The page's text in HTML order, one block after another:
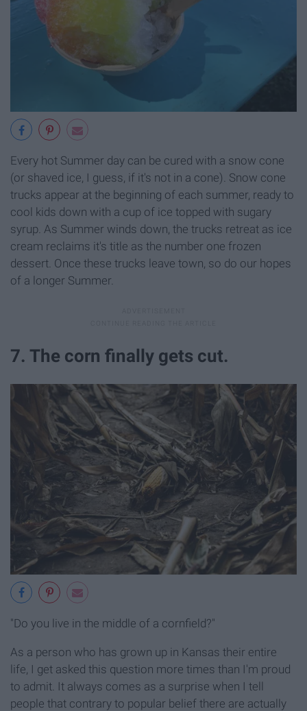
Every hot Summer day can be cured with a snow cone
(or shaved ice, I guess, if it's not in a cone). Snow cone
trucks appear at the beginning of each summer, ready to
cool kids down with a cup of ice topped with sugary
syrup. As Summer winds down, the trucks retreat as ice
cream reclaims it's title as the number one frozen
dessert. Once these trucks leave town, so do our hopes
of a longer Summer.
7. The corn finally gets cut.
"Do you live in the middle of a cornfield?"
As a person who has grown up in Kansas their entire
life, I get asked this question more times than I'm proud
to admit. It always comes as a surprise when I tell
people that contrary to popular belief there are actually